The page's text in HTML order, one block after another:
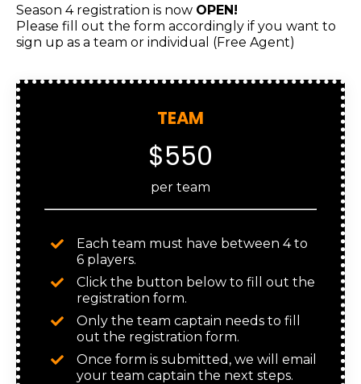
Season 4 registration is now OPEN!
Please fill out the form accordingly if you want to
sign up as a team or individual (Free Agent)
TEAM
$550
per team
Each team must have between 4 to
6 players.
Click the button below to fill out the
registration form.
Only the team captain needs to fill
out the registration form.
Once form is submitted, we will email
your team captain the next steps.